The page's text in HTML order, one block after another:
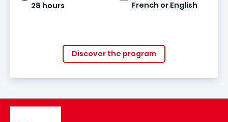
28 hours
French or English
Discover the program